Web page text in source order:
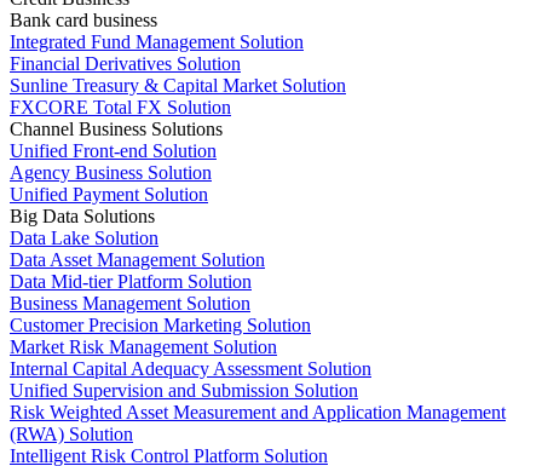
Bank card business
Integrated Fund Management Solution
Financial Derivatives Solution
Sunline Treasury & Capital Market Solution
FXCORE Total FX Solution
Channel Business Solutions
Unified Front-end Solution
Agency Business Solution
Unified Payment Solution
Big Data Solutions
Data Lake Solution
Data Asset Management Solution
Data Mid-tier Platform Solution
Business Management Solution
Customer Precision Marketing Solution
Market Risk Management Solution
Internal Capital Adequacy Assessment Solution
Unified Supervision and Submission Solution
Risk Weighted Asset Measurement and Application Management
(RWA) Solution
Intelligent Risk Control Platform Solution